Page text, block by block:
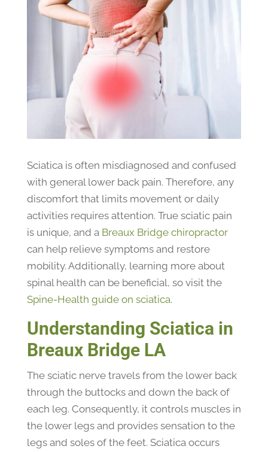
Sciatica is often misdiagnosed and confused
with general lower back pain. Therefore, any
discomfort that limits movement or daily
activities requires attention. True sciatic pain
is unique, and a Breaux Bridge chiropractor
can help relieve symptoms and restore
mobility. Additionally, learning more about
spinal health can be beneficial, so visit the
Spine-Health guide on sciatica.
Understanding Sciatica in
Breaux Bridge LA
The sciatic nerve travels from the lower back
through the buttocks and down the back of
each leg. Consequently, it controls muscles in
the lower legs and provides sensation to the
legs and soles of the feet. Sciatica occurs